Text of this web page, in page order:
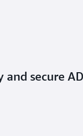
and secure